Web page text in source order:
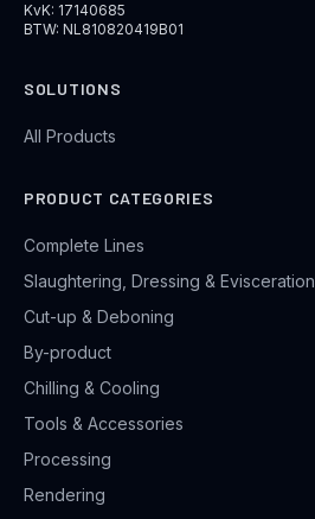
KvK: 17140685
BTW: NL810820419B01
SOLUTIONS
All Products
PRODUCT CATEGORIES
Complete Lines
Slaughtering, Dressing & Evisceration
Cut-up & Deboning
By-product
Chilling & Cooling
Tools & Accessories
Processing
Rendering